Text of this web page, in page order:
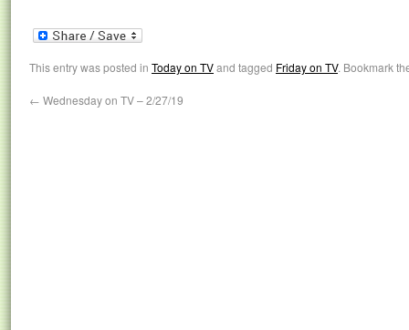
This entry was posted in Today on TVand tagged Friday on TV. Bookmark
← Wednesday on TV – 2/27/19